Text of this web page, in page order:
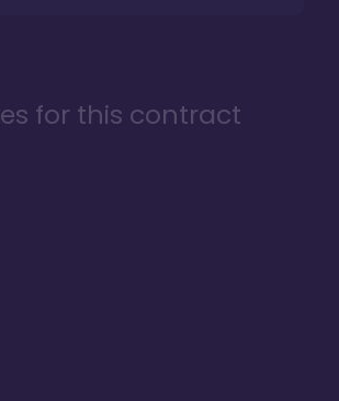
for this contract